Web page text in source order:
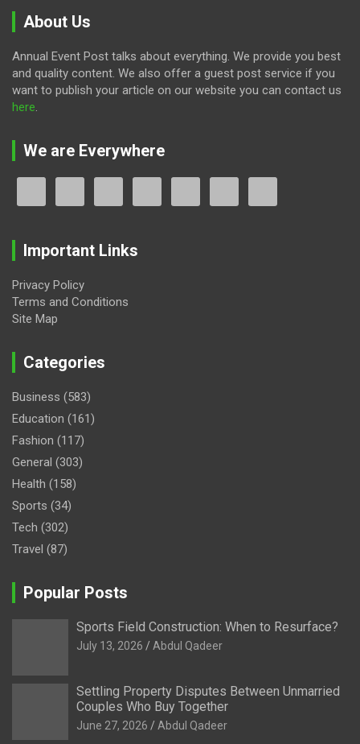
About Us
Annual Event Post talks about everything. We provide you best
and quality content. We also offer a guest post service if you
want to publish your article on our website you can contact us
here.
We are Everywhere
Important Links
Privacy Policy
Terms and Conditions
Site Map
Categories
Business (583)
Education (161)
Fashion (117)
General (303)
Health (158)
Sports (34)
Tech (302)
Travel (87)
Popular Posts
Sports Field Construction: When to Resurface?
July 13, 2026 Abdul Qadeer
Settling Property Disputes Between Unmarried
Couples Who Buy Together
June 27, 2026 Abdul Qadeer